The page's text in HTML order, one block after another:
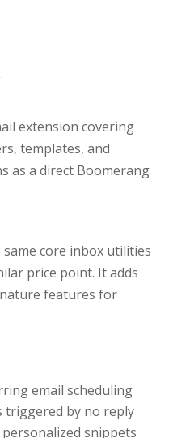
extension covering
templates, and
as a direct Boomerang
core inbox utilities
price point. It adds
features for
email scheduling
triggered by no reply
snippets